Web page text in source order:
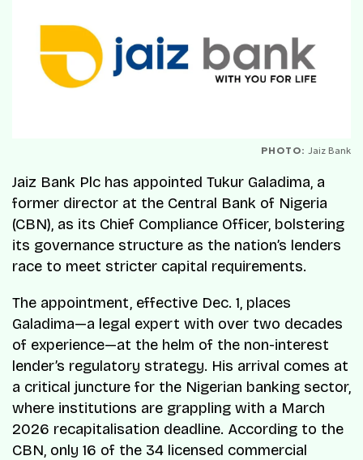
PHOTO: Jaiz Bank
Jaiz Bank Plc has appointed Tukur Galadima, a
former director at the Central Bank of Nigeria
(CBN), as its Chief Compliance Officer, bolstering
its governance structure as the nation’s lenders
race to meet stricter capital requirements.
The appointment, effective Dec. 1, places
Galadima—a legal expert with over two decades
of experience—at the helm of the non-interest
lender’s regulatory strategy. His arrival comes at
a critical juncture for the Nigerian banking sector,
where institutions are grappling with a March
2026 recapitalisation deadline. According to the
CBN, only 16 of the 34 licensed commercial